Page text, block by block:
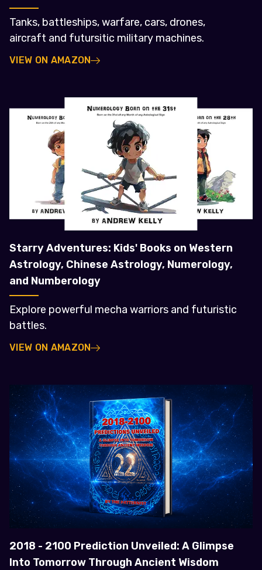
Tanks, battleships, warfare, cars, drones,
aircraft and futursitic military machines.
VIEW ON AMAZON
Starry Adventures: Kids' Books on Western
Astrology, Chinese Astrology, Numerology,
and Numberology
Explore powerful mecha warriors and futuristic
battles.
VIEW ON AMAZON
2018 - 2100 Prediction Unveiled: A Glimpse
Into Tomorrow Through Ancient Wisdom